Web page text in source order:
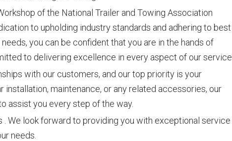
of the National Trailer and Towing Association
to upholding industry standards and adhering to best
you can be confident that you are in the hands of
to delivering excellence in every aspect of our service.
with our customers, and our top priority is your
maintenance, or any related accessories, our
assist you every step of the way.
We look forward to providing you with exceptional service
needs.